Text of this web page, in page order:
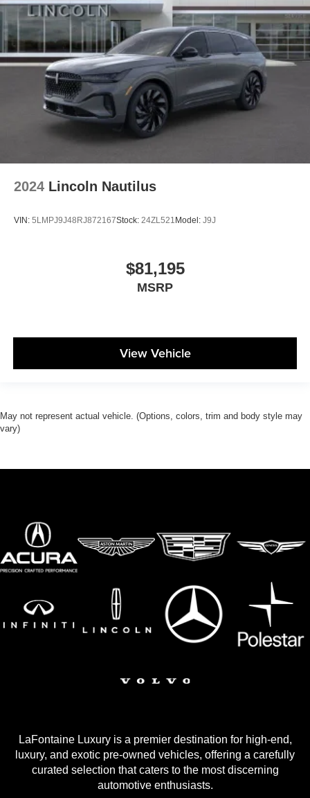
2024 Lincoln Nautilus
VIN: 5LMPJ9J48RJ872167Stock: 24ZL521 Model: J9J
$81,195
MSRP
View Vehicle
May not represent actual vehicle. (Options, colors, trim and body style may
vary)
LaFontaine Luxury is a premier destination for high-end,
luxury, and exotic pre-owned vehicles, offering a carefully
curated selection that caters to the most discerning
automotive enthusiasts.